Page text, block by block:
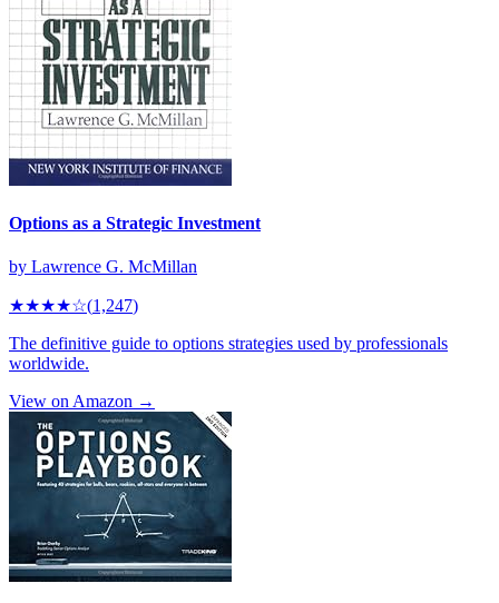
Options as a Strategic Investment
by Lawrence G. McMillan
★★★★☆(1,247)
The definitive guide to options strategies used by professionals
worldwide.
View on Amazon →